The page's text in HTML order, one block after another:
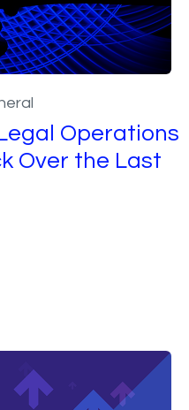
Operations
Over the Last